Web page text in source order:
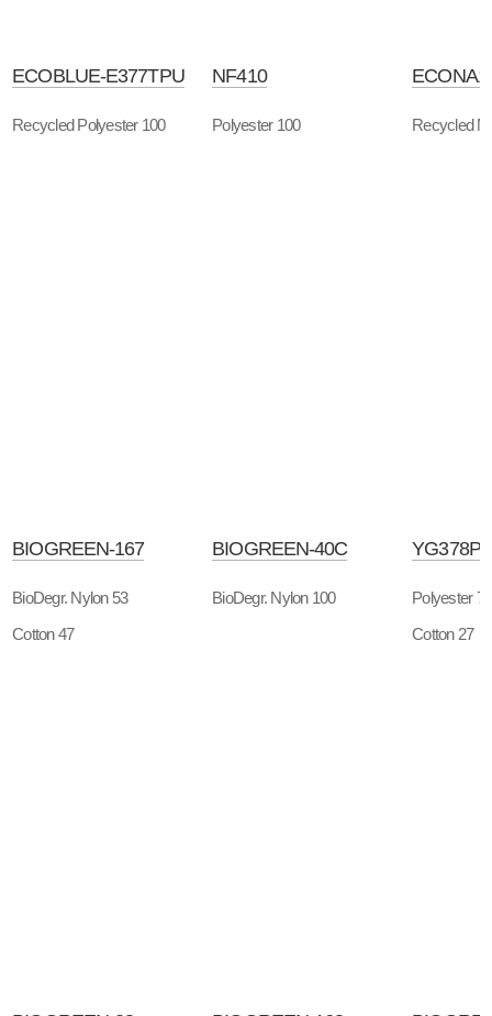
ECOBLUE-E377TPU
Recycled Polyester 100
NF410
Polyester 100 Recycled
BIOGREEN-167
BioDegr. Nylon 53
Cotton 47
BIOGREEN-40C
BioDegr. Nylon 100
YG378P
Polyester 73
Cotton 27